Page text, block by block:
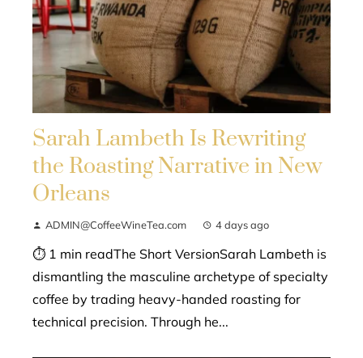
Sarah Lambeth Is Rewriting
the Roasting Narrative in New
Orleans
ADMIN@CoffeeWineTea.com 4 days ago
⏱ 1 min readThe Short VersionSarah Lambeth is
dismantling the masculine archetype of specialty
coffee by trading heavy-handed roasting for
technical precision. Through he...